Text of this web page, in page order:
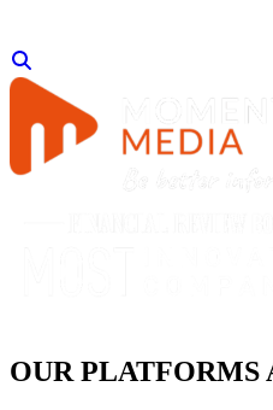
OUR PLATFORMS